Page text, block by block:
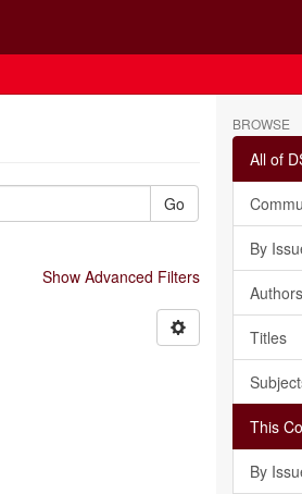
Go
Show Advanced Filters
BROWSE
All of
By
Authors
Titles
This
By